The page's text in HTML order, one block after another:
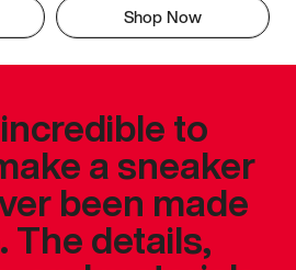
Shop Now
to
a sneaker
been made
The details,